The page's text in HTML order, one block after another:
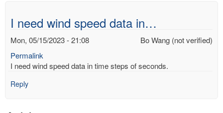
I need wind speed data in…
Bo Wang (not verified)
Mon, 05/15/2023 - 21:08
Permalink
I need wind speed data in time steps of seconds.
Reply